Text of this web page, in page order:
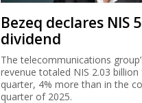
Bezeq declares NIS
dividend
The telecommunications
revenue totaled NIS 2.03
quarter, 4% more than in the
quarter of 2025.